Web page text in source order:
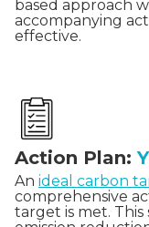
based approach
accompanying
effective.
Action Plan:
An ideal carbon
comprehensive
target is met.